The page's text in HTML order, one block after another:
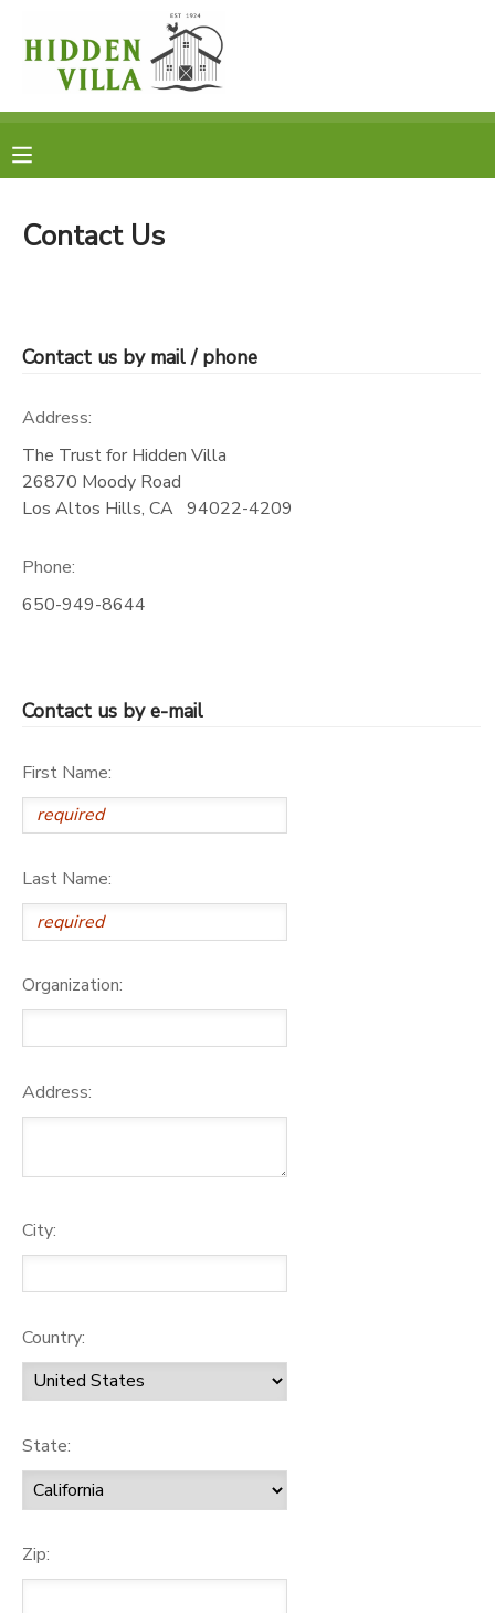
Contact Us
Contact us by mail / phone
Address:
The Trust for Hidden Villa
26870 Moody Road
Los Altos Hills, CA 94022-4209
Phone:
650-949-8644
Contact us by e-mail
First Name:
Last Name:
Organization:
Address:
City:
Country:
State:
Zip:
MY ACCOUNT
RESERVATIONS
DONATIONS